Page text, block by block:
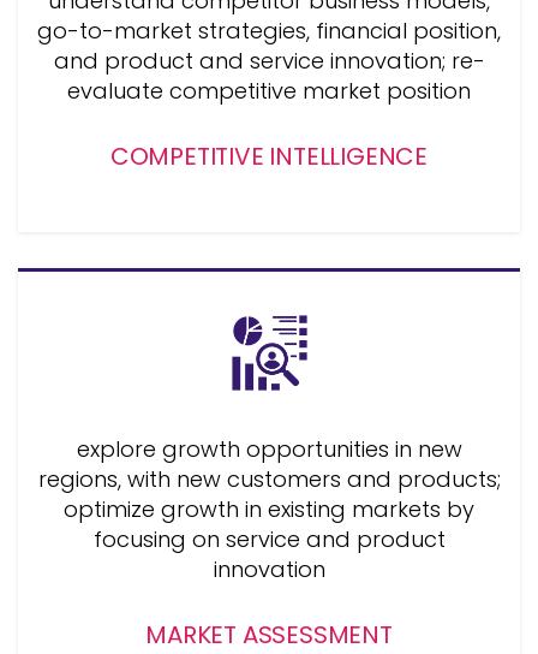
go-to-market strategies, financial position,
and product and service innovation; re-
evaluate competitive market position
COMPETITIVE INTELLIGENCE
explore growth opportunities in new
regions, with new customers and products;
optimize growth in existing markets by
focusing on service and product
innovation
MARKET ASSESSMENT